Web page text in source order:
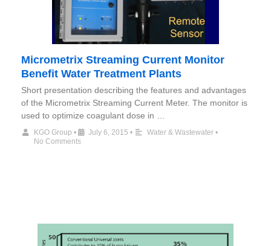
Micrometrix Streaming Current Monitor
Benefit Water Treatment Plants
Short presentation describing the features and advantages
of the Micrometrix Streaming Current Meter. The monitor is
used to optimize coagulant dose in …
KGO Group • July 6, 2015 • Water & Wastewater •
No Comments